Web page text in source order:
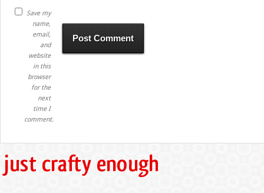
Save my
name,
email,
and
website
in this
browser
for the
next
time I
comment.